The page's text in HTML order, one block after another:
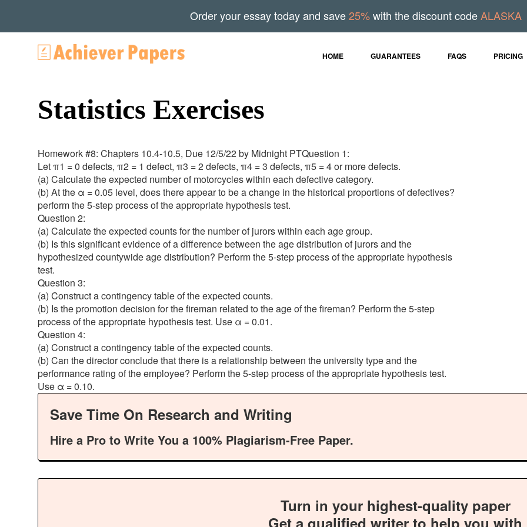
HOME GUARANTEES FAQS PRICING
Statistics Exercises
Homework #8: Chapters 10.4-10.5, Due 12/5/22 by Midnight PTQuestion 1:
Let π1 = 0 defects, π2 = 1 defect, π3 = 2 defects, π4 = 3 defects, π5 = 4 or more defects.
(a) Calculate the expected number of motorcycles within each defective category.
(b) At the α = 0.05 level, does there appear to be a change in the historical proportions of defectives?
perform the 5-step process of the appropriate hypothesis test.
Question 2:
(a) Calculate the expected counts for the number of jurors within each age group.
(b) Is this significant evidence of a difference between the age distribution of jurors and the
hypothesized countywide age distribution? Perform the 5-step process of the appropriate hypothesis
test.
Question 3:
(a) Construct a contingency table of the expected counts.
(b) Is the promotion decision for the fireman related to the age of the fireman? Perform the 5-step
process of the appropriate hypothesis test. Use α = 0.01.
Question 4:
(a) Construct a contingency table of the expected counts.
(b) Can the director conclude that there is a relationship between the university type and the
performance rating of the employee? Perform the 5-step process of the appropriate hypothesis test.
Use α = 0.10.
Save Time On Research and Writing
Hire a Pro to Write You a 100% Plagiarism-Free Paper.
Turn in your highest-quality paper
Get a qualified writer to help you with
Order your essay today and save25%with the discount codeALASKA